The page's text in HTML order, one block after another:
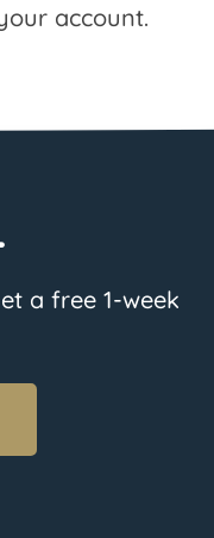
account.
a free 1-week